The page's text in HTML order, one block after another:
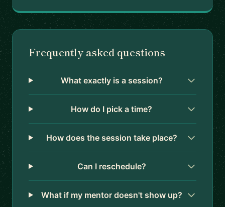
Frequently asked questions
What exactly is a session?
How do I pick a time?
How does the session take place?
Can I reschedule?
What if my mentor doesn't show up?